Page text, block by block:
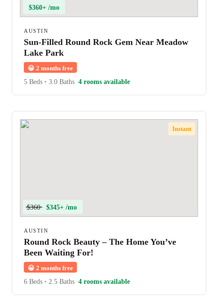
$360+ /mo
AUSTIN
Sun-Filled Round Rock Gem Near Meadow
Lake Park
😀 2 months free
5 Beds • 3.0 Baths 4 rooms available
Instant
$360 $345+ /mo
AUSTIN
Round Rock Beauty – The Home You’ve
Been Waiting For!
😀 2 months free
6 Beds • 2.5 Baths 4 rooms available